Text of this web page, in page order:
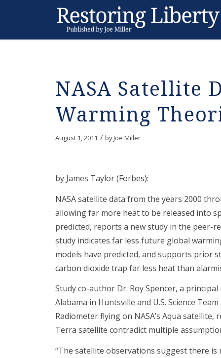
NASA Satellite
Warming
August 1, 2011 / byJoe Miller
by James Taylor (Forbes):
NASA satellite data from the years 2000
allowing far more heat to be released into
predicted, reports a new study in the peer-
study indicates far less future global
models have predicted, and supports prior
carbon dioxide trap far less heat than
Study co-author Dr. Roy Spencer, a
Alabama in Huntsville and U.S. Science
Radiometer flying on NASA’s Aqua
Terra satellite contradict multiple
“The satellite observations suggest there